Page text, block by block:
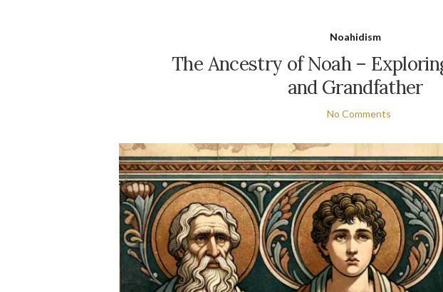
Noahidism
The Ancestry of Noah –
and Grandfather
No Comments